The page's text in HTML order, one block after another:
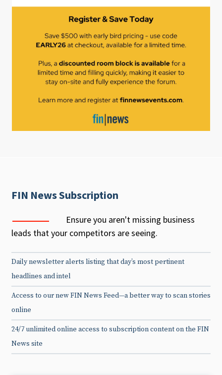
FIN News Subscription
Ensure you aren't missing business
leads that your competitors are seeing.
Daily newsletter alerts listing that day’s most pertinent
headlines and intel
Access to our new FIN News Feed—a better way to scan stories
online
24/7 unlimited online access to subscription content on the FIN
News site